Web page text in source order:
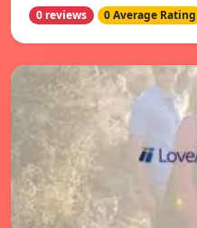
0 reviews 0 Average Rating